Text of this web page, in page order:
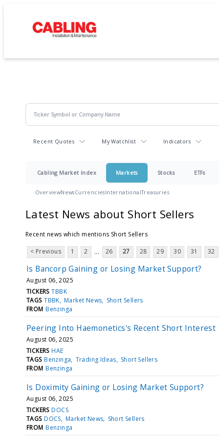
Recent Quotes My Watchlist Indicators
Cabling Market Index Markets Stocks ETFs
OverviewNewsCurrenciesInternationalTreasuries
Latest News about Short Sellers
Recent news which mentions Short Sellers
< Previous 1 2 ... 26 27 28 29 30 31 32
Is Bancorp Gaining or Losing Market Support?
August 06, 2025
TICKERS TBBK
TAGS TBBK Market News
Short Sellers
FROM Benzinga
Peering Into Haemonetics's Recent Short Interest
August 06, 2025
TICKERS HAE
TAGS Benzinga Trading Ideas
Short Sellers
FROM Benzinga
Is Doximity Gaining or Losing Market Support?
August 06, 2025
TICKERS DOCS
TAGS DOCS Market News
Short Sellers
FROM Benzinga